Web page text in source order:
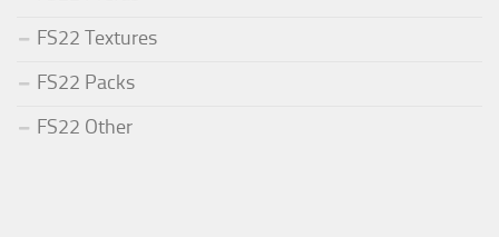
FS22 Textures
FS22 Packs
FS22 Other